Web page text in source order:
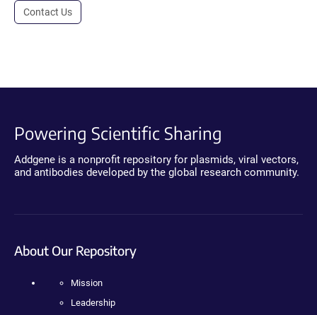
Contact Us
Powering Scientific Sharing
Addgene is a nonprofit repository for plasmids, viral vectors,
and antibodies developed by the global research community.
About Our Repository
Mission
Leadership